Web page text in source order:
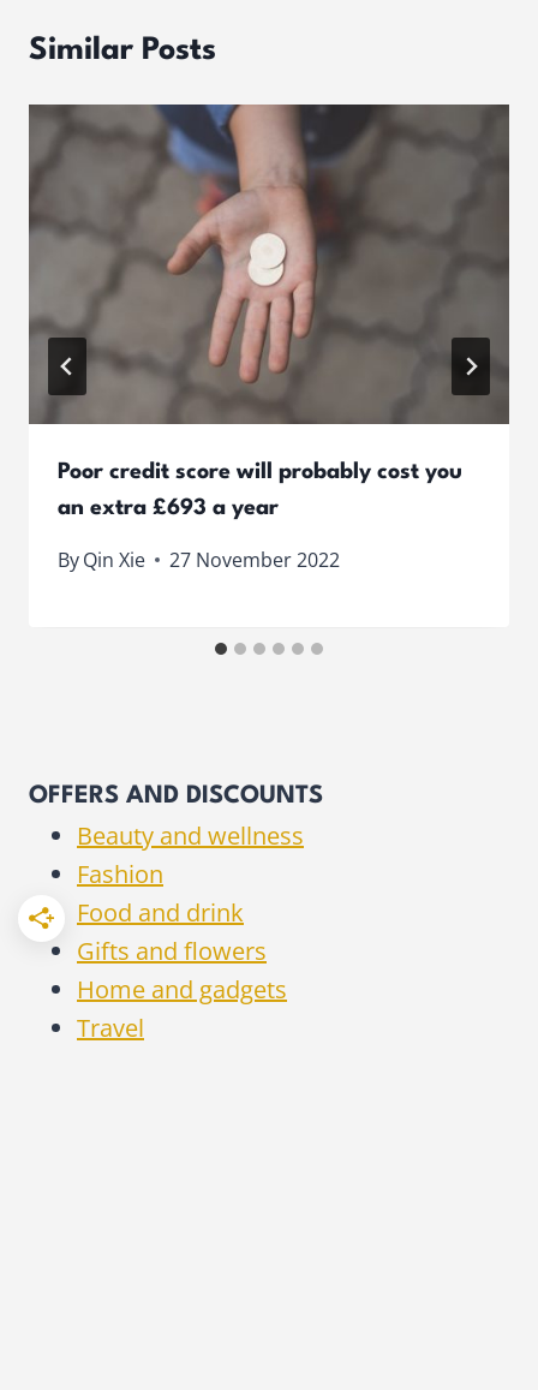
Similar Posts
Poor credit score will probably cost you
an extra £693 a year
ByQin Xie 27 November 2022
OFFERS AND DISCOUNTS
Beauty and wellness
Fashion
Food and drink
Gifts and flowers
Home and gadgets
Travel